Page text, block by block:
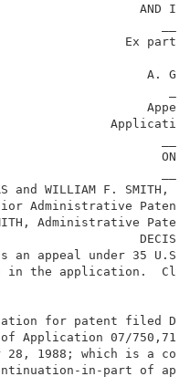
WINTERS and
MCKELVEY,
F.
is an appeal under
pending in
for patent filed
Application 07/
28, 1988; which is a
in-part